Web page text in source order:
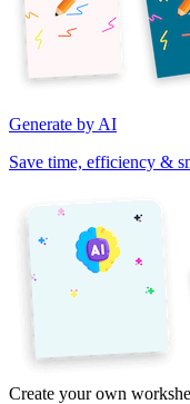
Generate by AI
Save time, efficiency &
Create your own